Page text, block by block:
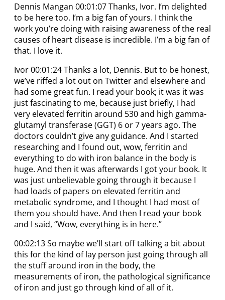
Dennis Mangan 00:01:07 Thanks, Ivor. I’m delighted
to be here too. I’m a big fan of yours. I think the
work you’re doing with raising awareness of the real
causes of heart disease is incredible. I’m a big fan of
that. I love it.
Ivor 00:01:24 Thanks a lot, Dennis. But to be honest,
we’ve riffed a lot out on Twitter and elsewhere and
had some great fun. I read your book; it was it was
just fascinating to me, because just briefly, I had
very elevated ferritin around 530 and high gamma-
glutamyl transferase (GGT) 6 or 7 years ago. The
doctors couldn’t give any guidance. And I started
researching and I found out, wow, ferritin and
everything to do with iron balance in the body is
huge. And then it was afterwards I got your book. It
was just unbelievable going through it because I
had loads of papers on elevated ferritin and
metabolic syndrome, and I thought I had most of
them you should have. And then I read your book
and I said, “Wow, everything is in here.”
00:02:13 So maybe we’ll start off talking a bit about
this for the kind of lay person just going through all
the stuff around iron in the body, the
measurements of iron, the pathological significance
of iron and just go through kind of all of it.